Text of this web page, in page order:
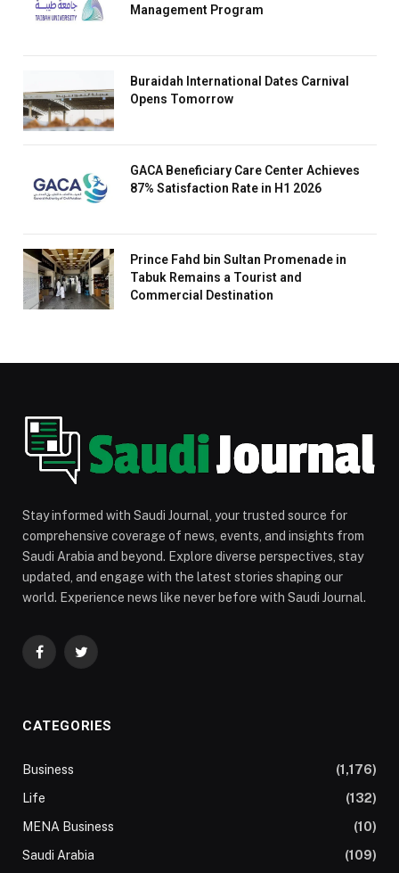
Management Program
Buraidah International Dates Carnival
Opens Tomorrow
GACA Beneficiary Care Center Achieves
87% Satisfaction Rate in H1 2026
Prince Fahd bin Sultan Promenade in
Tabuk Remains a Tourist and
Commercial Destination
Stay informed with Saudi Journal, your trusted source for
comprehensive coverage of news, events, and insights from
Saudi Arabia and beyond. Explore diverse perspectives, stay
updated, and engage with the latest stories shaping our
world. Experience news like never before with Saudi Journal.
FacebookTwitter
CATEGORIES
Business
(1,176)
Life
(132)
MENA Business
(10)
Saudi Arabia
(109)